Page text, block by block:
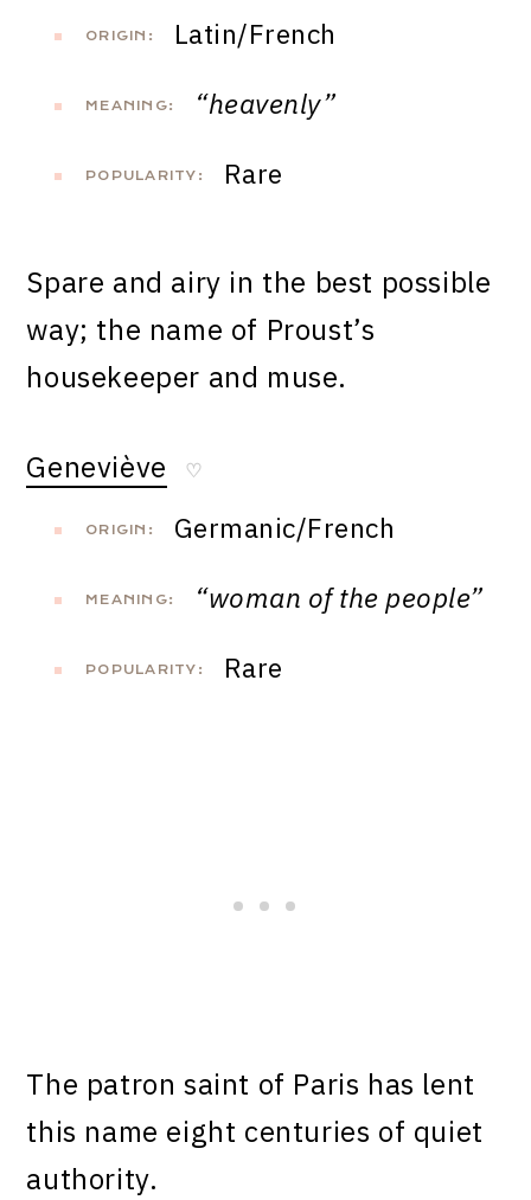
ORIGIN: Latin/French
MEANING: “heavenly”
POPULARITY: Rare
Spare and airy in the best possible
way; the name of Proust’s
housekeeper and muse.
Geneviève ♡
ORIGIN: Germanic/French
MEANING: “woman of the people”
POPULARITY: Rare
The patron saint of Paris has lent
this name eight centuries of quiet
authority.